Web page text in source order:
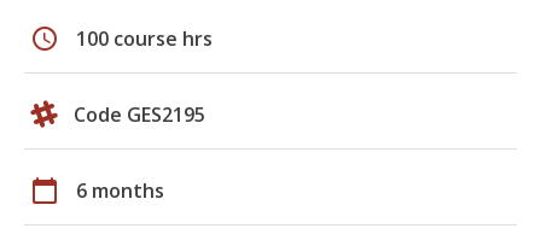
schedule 100 course hrs
Code GES2195
calendar_today 6 months